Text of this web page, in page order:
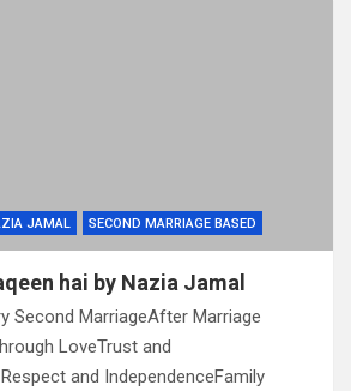
JAMAL SECOND MARRIAGE BASED
hai by Nazia Jamal
Second MarriageAfter Marriage
LoveTrust and
and IndependenceFamily